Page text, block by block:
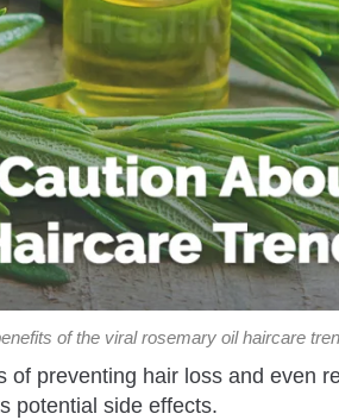
of the viral rosemary oil haircare
preventing hair loss and even
potential side effects.